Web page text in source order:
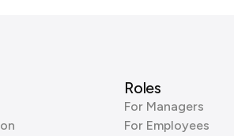
Roles
For Managers
For Employees